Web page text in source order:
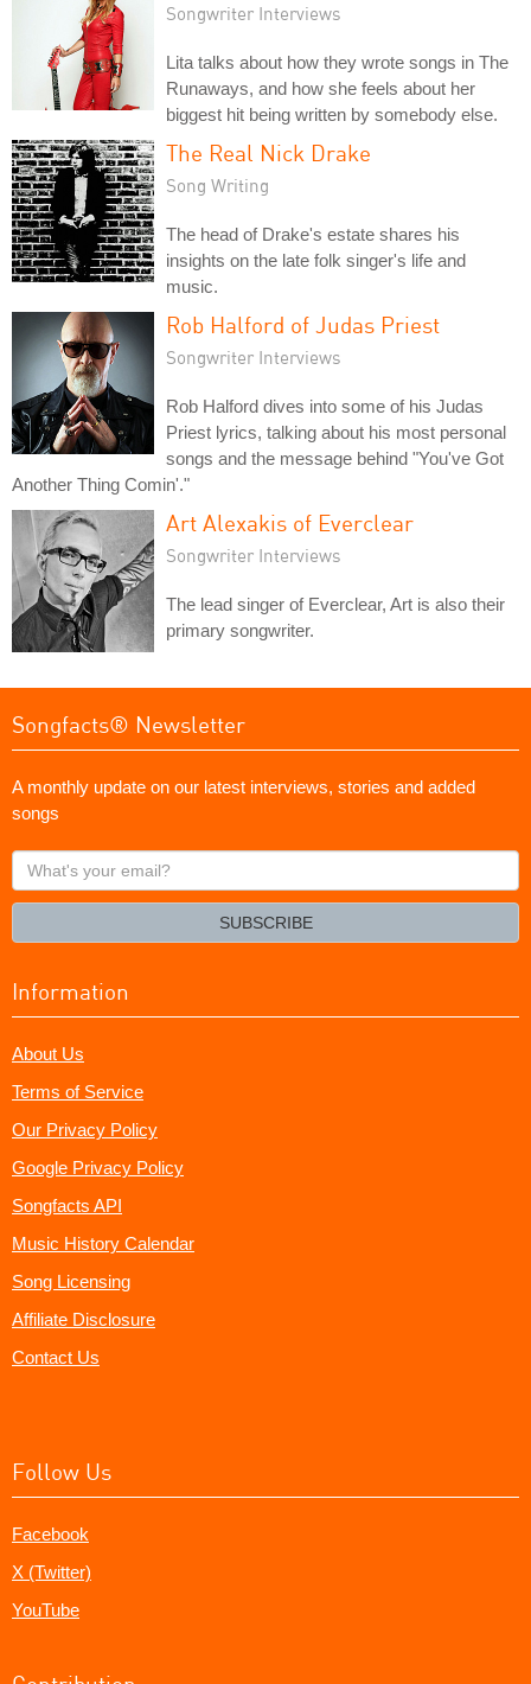
Songwriter Interviews
Lita talks about how they wrote songs in The
Runaways, and how she feels about her
biggest hit being written by somebody else.
The Real Nick Drake
Song Writing
The head of Drake's estate shares his
insights on the late folk singer's life and
music.
Rob Halford of Judas Priest
Songwriter Interviews
Rob Halford dives into some of his Judas
Priest lyrics, talking about his most personal
songs and the message behind "You've Got
Another Thing Comin'."
Art Alexakis of Everclear
Songwriter Interviews
The lead singer of Everclear, Art is also their
primary songwriter.
Songfacts® Newsletter
A monthly update on our latest interviews, stories and added
songs
What's
your
SUBSCRIBE
Information
About Us
Terms of Service
Our Privacy Policy
Google Privacy Policy
Songfacts API
Music History Calendar
Song Licensing
Affiliate Disclosure
Contact Us
Follow Us
Facebook
X (Twitter)
YouTube